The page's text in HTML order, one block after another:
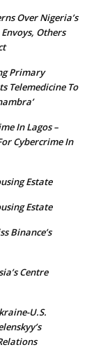
Over Nigeria’s
Others
Primary
Telemedicine To
In Lagos –
Cybercrime In
Estate
Estate
Binance’s
Centre
U.S.